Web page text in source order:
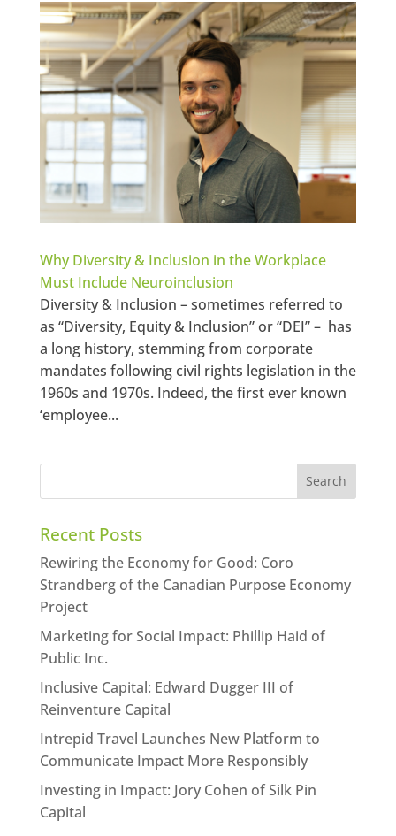
Why Diversity & Inclusion in the Workplace
Must Include Neuroinclusion
Diversity & Inclusion – sometimes referred to
as “Diversity, Equity & Inclusion” or “DEI” – has
a long history, stemming from corporate
mandates following civil rights legislation in the
1960s and 1970s. Indeed, the first ever known
‘employee...
Recent Posts
Rewiring the Economy for Good: Coro
Strandberg of the Canadian Purpose Economy
Project
Marketing for Social Impact: Phillip Haid of
Public Inc.
Inclusive Capital: Edward Dugger III of
Reinventure Capital
Intrepid Travel Launches New Platform to
Communicate Impact More Responsibly
Investing in Impact: Jory Cohen of Silk Pin
Capital